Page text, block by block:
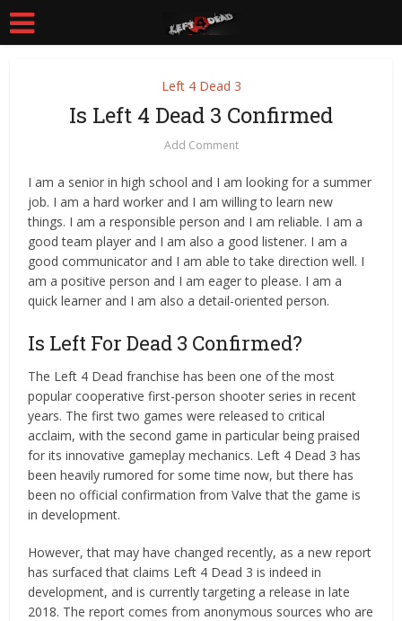
Left 4 Dead 3
Is Left 4 Dead 3 Confirmed
Add Comment
I am a senior in high school and I am looking for a summer
job. I am a hard worker and I am willing to learn new
things. I am a responsible person and I am reliable. I am a
good team player and I am also a good listener. I am a
good communicator and I am able to take direction well. I
am a positive person and I am eager to please. I am a
quick learner and I am also a detail-oriented person.
Is Left For Dead 3 Confirmed?
The Left 4 Dead franchise has been one of the most
popular cooperative first-person shooter series in recent
years. The first two games were released to critical
acclaim, with the second game in particular being praised
for its innovative gameplay mechanics. Left 4 Dead 3 has
been heavily rumored for some time now, but there has
been no official confirmation from Valve that the game is
in development.
However, that may have changed recently, as a new report
has surfaced that claims Left 4 Dead 3 is indeed in
development, and is currently targeting a release in late
2018. The report comes from anonymous sources who are